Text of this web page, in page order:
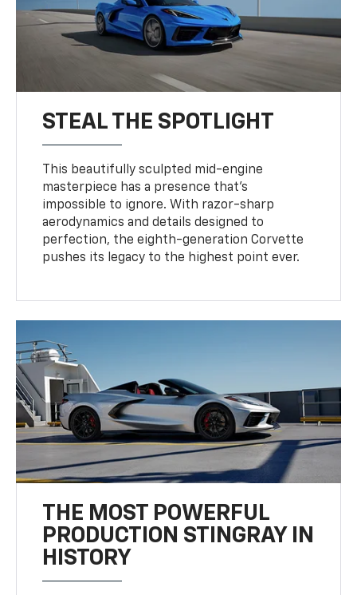
STEAL THE SPOTLIGHT
This beautifully sculpted mid-engine
masterpiece has a presence that’s
impossible to ignore. With razor-sharp
aerodynamics and details designed to
perfection, the eighth-generation Corvette
pushes its legacy to the highest point ever.
THE MOST POWERFUL
PRODUCTION STINGRAY IN
HISTORY